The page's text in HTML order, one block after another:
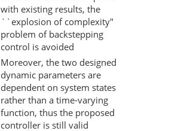
with existing results, the
``explosion of complexity"
problem of backstepping
control is avoided
Moreover, the two designed
dynamic parameters are
dependent on system states
rather than a time-varying
function, thus the proposed
controller is still valid